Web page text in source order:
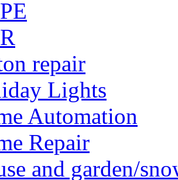
repair
Lights
Automation
Repair
and garden/